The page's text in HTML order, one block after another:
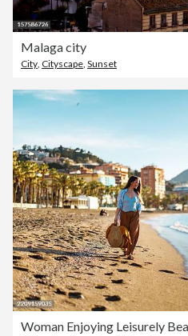
Malaga city
City Cityscape Sunset
Woman Enjoying Leisurely